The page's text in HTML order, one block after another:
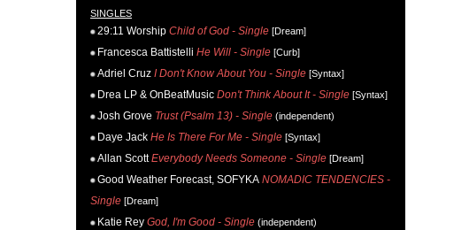
SINGLES
29:11 Worship Child of God - Single [Dream]
Francesca Battistelli He Will - Single [Curb]
Adriel Cruz I Don't Know About You - Single [Syntax]
Drea LP & OnBeatMusic Don't Think About It - Single [Syntax]
Josh Grove Trust (Psalm 13) - Single (independent)
Daye Jack He Is There For Me - Single [Syntax]
Allan Scott Everybody Needs Someone - Single [Dream]
Good Weather Forecast, SOFYKA NOMADIC TENDENCIES -
Single [Dream]
Katie Rey God, I'm Good - Single (independent)